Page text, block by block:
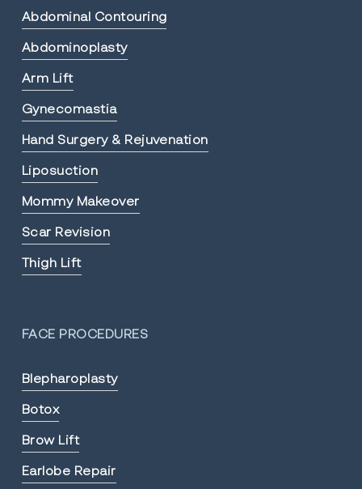
Abdominal Contouring
Abdominoplasty
Arm Lift
Gynecomastia
Hand Surgery & Rejuvenation
Liposuction
Mommy Makeover
Scar Revision
Thigh Lift
FACE PROCEDURES
Blepharoplasty
Botox
Brow Lift
Earlobe Repair